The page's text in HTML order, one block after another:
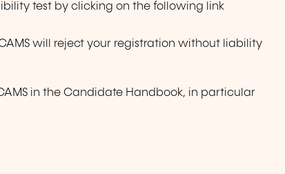
test by clicking on the following link
will reject your registration without liability
in the Candidate Handbook, in particular